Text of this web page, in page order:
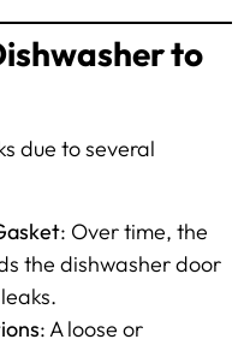
to
due to several
: Over time, the
the dishwasher door
: A loose or